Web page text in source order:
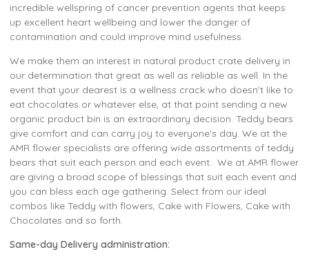
incredible wellspring of cancer prevention agents that keeps
up excellent heart wellbeing and lower the danger of
contamination and could improve mind usefulness.
We make them an interest in natural product crate delivery in
our determination that great as well as reliable as well. In the
event that your dearest is a wellness crack who doesn't like to
eat chocolates or whatever else, at that point sending a new
organic product bin is an extraordinary decision. Teddy bears
give comfort and can carry joy to everyone's day. We at the
AMR flower specialists are offering wide assortments of teddy
bears that suit each person and each event. We at AMR flower
are giving a broad scope of blessings that suit each event and
you can bless each age gathering. Select from our ideal
combos like Teddy with flowers, Cake with Flowers, Cake with
Chocolates and so forth.
Same-day Delivery administration: